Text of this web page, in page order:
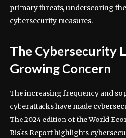
primary threats, underscoring
cybersecurity measures.
The Cybersecurity
Growing Concern
The increasing frequency and
cyberattacks have made
The 2024 edition of the World
Risks Report highlights